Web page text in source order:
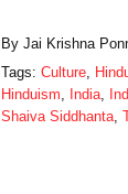
By Jai Krishna
Tags: Culture,
Hinduism, India,
Shaiva Siddhanta,